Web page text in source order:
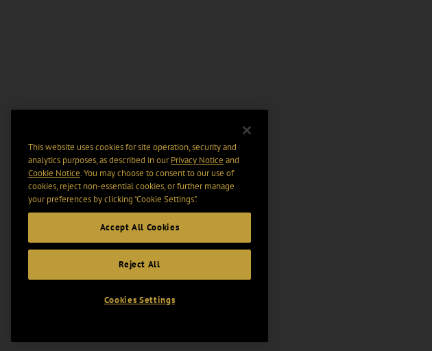
This website uses cookies for site operation, security and
analytics purposes, as described in ourPrivacy Notice and
Cookie Notice. You may choose to consent to our use of
cookies, reject non-essential cookies, or further manage
your preferences by clicking “Cookie Settings".
Accept All Cookies
Reject All
Cookies Settings